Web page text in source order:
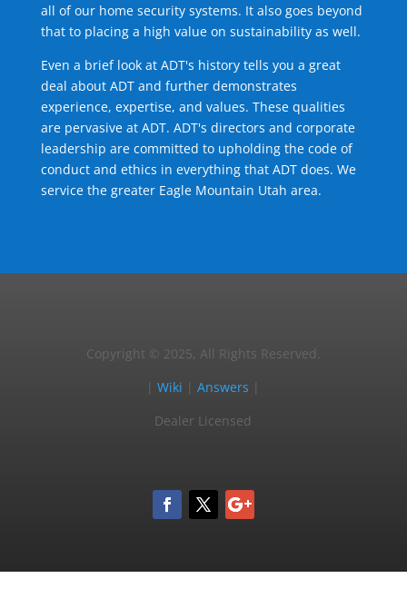
all of our home security systems. It also goes beyond
that to placing a high value on sustainability as well.
Even a brief look at ADT's history tells you a great
deal about ADT and further demonstrates
experience, expertise, and values. These qualities
are pervasive at ADT. ADT's directors and corporate
leadership are committed to upholding the code of
conduct and ethics in everything that ADT does. We
service the greater Eagle Mountain Utah area.
Copyright © 2025, All Rights Reserved.
|Wiki |Answers
Dealer Licensed